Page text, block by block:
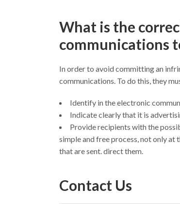
What is the
communications
In order to avoid committing an
communications. To do this, they
Identify in the electronic
Indicate clearly that it is
Provide recipients with the
simple and free process, not only
that are sent. direct them.
Contact Us